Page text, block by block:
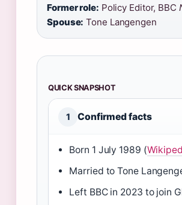
Former role: Policy Editor, BBC
Spouse: Tone Langengen
QUICK SNAPSHOT
1 Confirmed facts
Born 1 July 1989 (
Married to Tone
Left BBC in 2023 to join